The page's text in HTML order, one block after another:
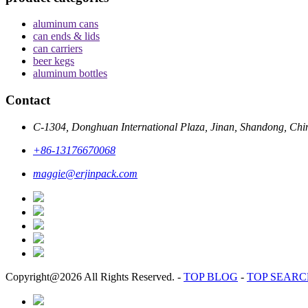
aluminum cans
can ends & lids
can carriers
beer kegs
aluminum bottles
Contact
C-1304, Donghuan International Plaza, Jinan, Shandong,
+86-13176670068
maggie@erjinpack.com
Copyright@2026 All Rights Reserved. - TOP BLOG - TOP